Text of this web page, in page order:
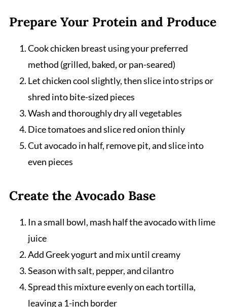
Prepare Your Protein and Produce
Cook chicken breast using your preferred
method (grilled, baked, or pan-seared)
Let chicken cool slightly, then slice into strips or
shred into bite-sized pieces
Wash and thoroughly dry all vegetables
Dice tomatoes and slice red onion thinly
Cut avocado in half, remove pit, and slice into
even pieces
Create the Avocado Base
In a small bowl, mash half the avocado with lime
juice
Add Greek yogurt and mix until creamy
Season with salt, pepper, and cilantro
Spread this mixture evenly on each tortilla,
leaving a 1-inch border